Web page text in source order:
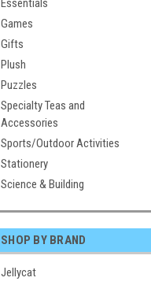
Essentials
Games
Gifts
Plush
Puzzles
Specialty Teas and
Accessories
Sports/Outdoor Activities
Stationery
Science & Building
SHOP BY BRAND
Jellycat